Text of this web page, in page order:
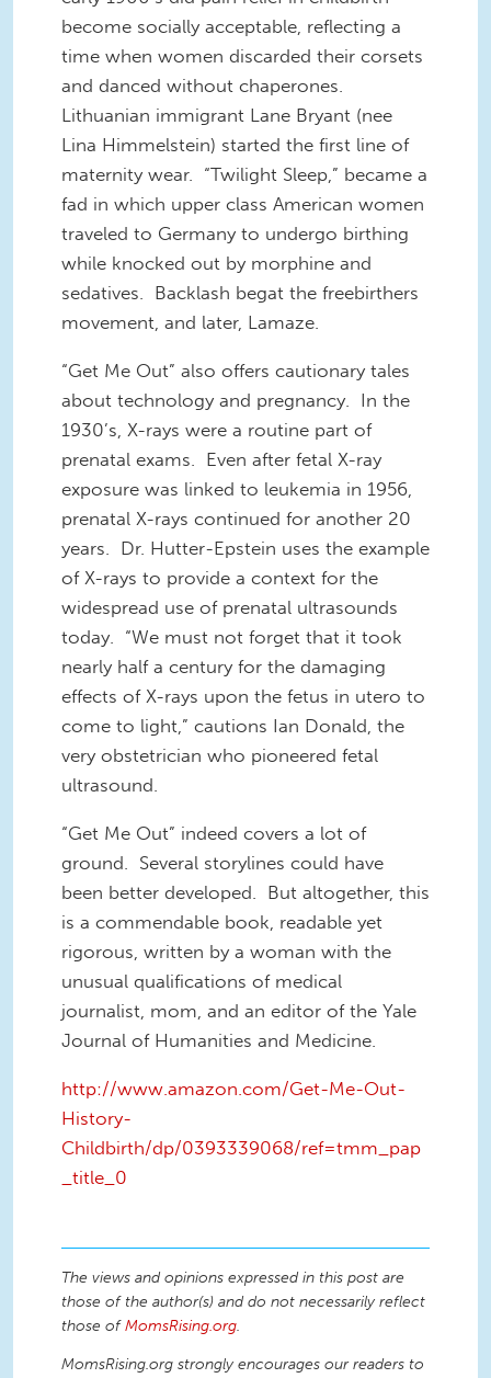
become socially acceptable, reflecting a
time when women discarded their corsets
and danced without chaperones.
Lithuanian immigrant Lane Bryant (nee
Lina Himmelstein) started the first line of
maternity wear. “Twilight Sleep,” became a
fad in which upper class American women
traveled to Germany to undergo birthing
while knocked out by morphine and
sedatives. Backlash begat the freebirthers
movement, and later, Lamaze.
“Get Me Out” also offers cautionary tales
about technology and pregnancy. In the
1930’s, X-rays were a routine part of
prenatal exams. Even after fetal X-ray
exposure was linked to leukemia in 1956,
prenatal X-rays continued for another 20
years. Dr. Hutter-Epstein uses the example
of X-rays to provide a context for the
widespread use of prenatal ultrasounds
today. “We must not forget that it took
nearly half a century for the damaging
effects of X-rays upon the fetus in utero to
come to light,” cautions Ian Donald, the
very obstetrician who pioneered fetal
ultrasound.
“Get Me Out” indeed covers a lot of
ground. Several storylines could have
been better developed. But altogether, this
is a commendable book, readable yet
rigorous, written by a woman with the
unusual qualifications of medical
journalist, mom, and an editor of the Yale
Journal of Humanities and Medicine.
http://www.amazon.com/Get-Me-Out-
History-
Childbirth/dp/0393339068/ref=tmm_pap
_title_0
The views and opinions expressed in this post are
those of the author(s) and do not necessarily reflect
those ofMomsRising.org.
MomsRising.org strongly encourages our readers to